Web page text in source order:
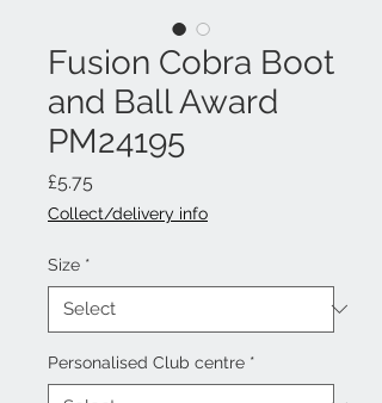
Fusion Cobra Boot
and Ball Award
PM24195
£5.75
Collect/delivery info
Size *
Personalised Club centre *